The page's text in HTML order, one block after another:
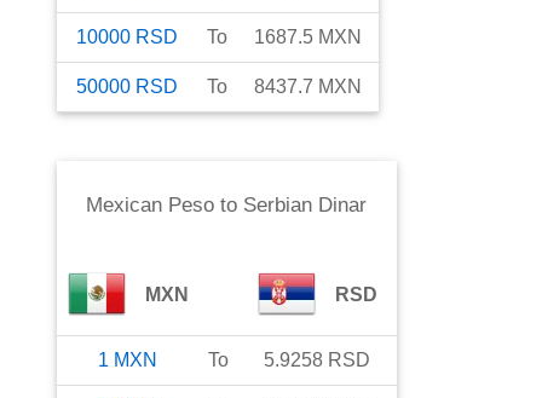
10000 RSD To 1687.5 MXN
50000 RSD To 8437.7 MXN
Mexican Peso to Serbian Dinar
MXN RSD
1 MXN To 5.9258 RSD